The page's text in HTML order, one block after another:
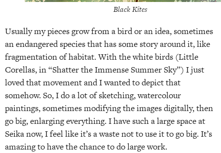
Black Kites
Usually my pieces grow from a bird or an idea, sometimes
an endangered species that has some story around it, like
fragmentation of habitat. With the white birds (Little
Corellas, in “Shatter the Immense Summer Sky”) I just
loved that movement and I wanted to depict that
somehow. So, I do a lot of sketching, watercolour
paintings, sometimes modifying the images digitally, then
go big, enlarging everything. I have such a large space at
Seika now, I feel like it’s a waste not to use it to go big. It’s
amazing to have the chance to do large work.